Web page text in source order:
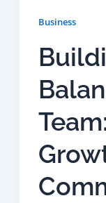
Business